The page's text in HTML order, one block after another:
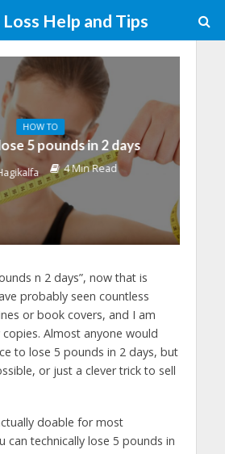
Help and Tips
HOW TO
5 pounds in 2 days
4 Min Read
n 2 days”, now that is
probably seen countless
or book covers, and I am
copies. Almost anyone would
to lose 5 pounds in 2 days, but
or just a clever trick to sell
doable for most
can technically lose 5 pounds in